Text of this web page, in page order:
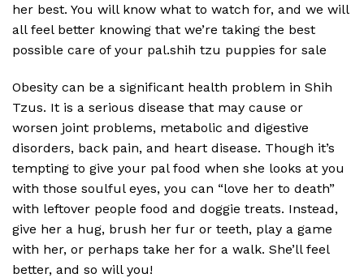
her best. You will know what to watch for, and we will
all feel better knowing that we’re taking the best
possible care of your pal.shih tzu puppies for sale
Obesity can be a significant health problem in Shih
Tzus. It is a serious disease that may cause or
worsen joint problems, metabolic and digestive
disorders, back pain, and heart disease. Though it’s
tempting to give your pal food when she looks at you
with those soulful eyes, you can “love her to death”
with leftover people food and doggie treats. Instead,
give her a hug, brush her fur or teeth, play a game
with her, or perhaps take her for a walk. She’ll feel
better, and so will you!